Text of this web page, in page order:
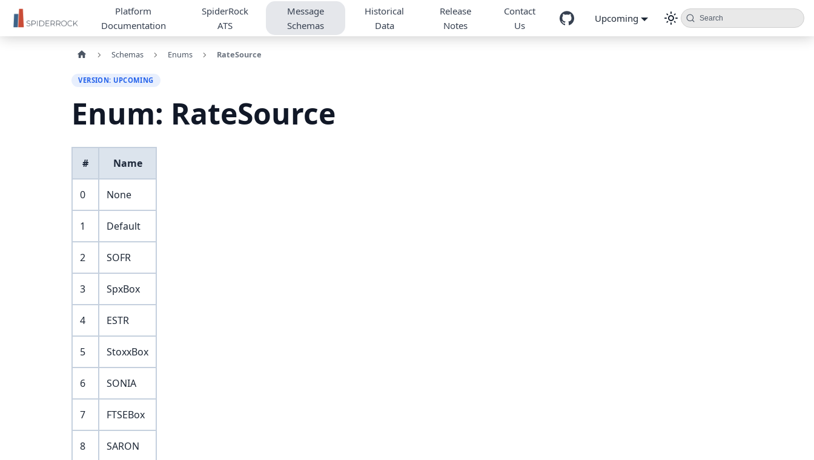
Platform
Documentation
SpiderRock
ATS
Message
Schemas
Historical
Data
Release
Notes
Contact
Us
Upcoming Search
Schemas Enums RateSource
VERSION: UPCOMING
Enum: RateSource
# Name
0 None
1 Default
2 SOFR
3 SpxBox
4 ESTR
5 StoxxBox
6 SONIA
7 FTSEBox
8 SARON